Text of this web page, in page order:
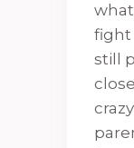
fight
still